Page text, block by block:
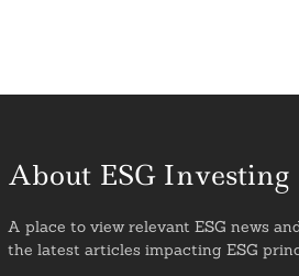
About ESG Investing
A place to view relevant ESG news
the latest articles impacting ESG